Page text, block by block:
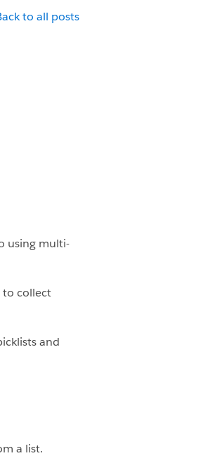
to all posts
using multi-
to collect
and
a list.